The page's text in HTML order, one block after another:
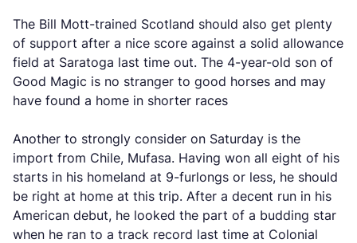
The Bill Mott-trained Scotland should also get plenty
of support after a nice score against a solid allowance
field at Saratoga last time out. The 4-year-old son of
Good Magic is no stranger to good horses and may
have found a home in shorter races
Another to strongly consider on Saturday is the
import from Chile, Mufasa. Having won all eight of his
starts in his homeland at 9-furlongs or less, he should
be right at home at this trip. After a decent run in his
American debut, he looked the part of a budding star
when he ran to a track record last time at Colonial